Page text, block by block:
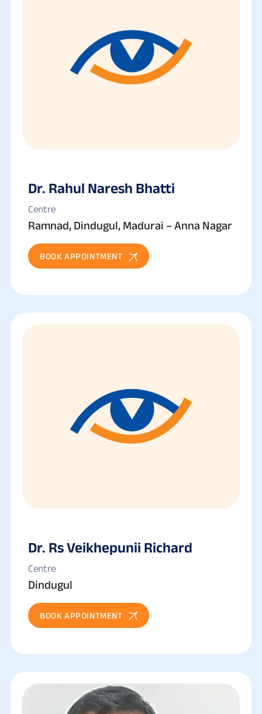
Dr. Rahul Naresh Bhatti
Centre
Ramnad, Dindugul, Madurai – Anna Nagar
BOOK APPOINTMENT
Dr. Rs Veikhepunii Richard
Centre
Dindugul
BOOK APPOINTMENT